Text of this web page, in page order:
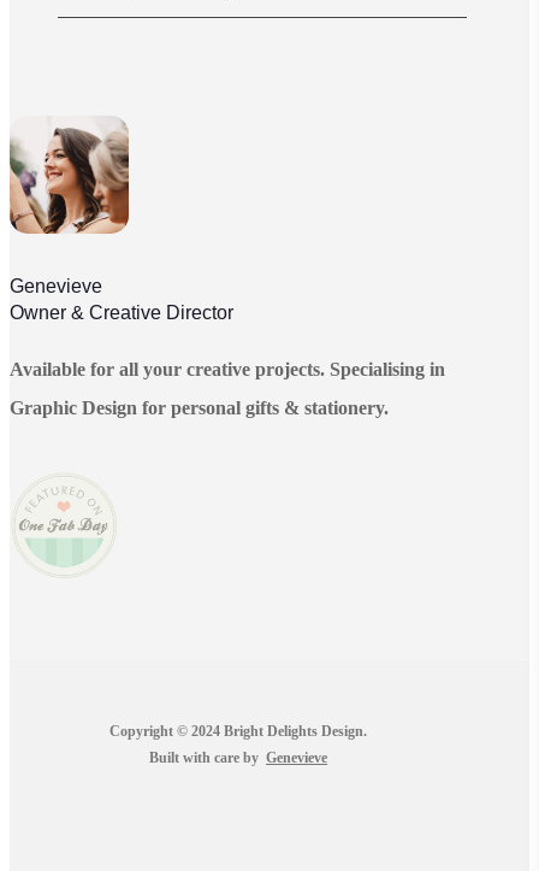
Genevieve
Owner & Creative Director
Available for all your creative projects. Specialising in
Graphic Design for personal gifts & stationery.
Copyright © 2024 Bright Delights Design.
Built with care byGenevieve